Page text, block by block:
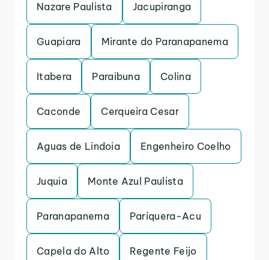
Nazare Paulista Jacupiranga
Guapiara Mirante do Paranapanema
Itabera Paraibuna Colina
Caconde Cerqueira Cesar
Aguas de Lindoia Engenheiro Coelho
Juquia Monte Azul Paulista
Paranapanema Pariquera-Acu
Capela do Alto Regente Feijo